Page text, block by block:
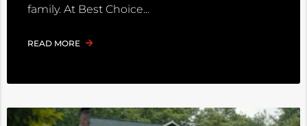
family. At Best Choice
READ MORE